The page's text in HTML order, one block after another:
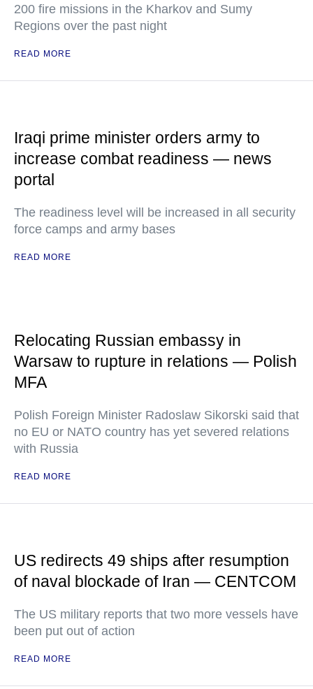
200 fire missions in the Kharkov and Sumy
Regions over the past night
READ MORE
Iraqi prime minister orders army to
increase combat readiness — news
portal
The readiness level will be increased in all security
force camps and army bases
READ MORE
Relocating Russian embassy in
Warsaw to rupture in relations — Polish
MFA
Polish Foreign Minister Radoslaw Sikorski said that
no EU or NATO country has yet severed relations
with Russia
READ MORE
US redirects 49 ships after resumption
of naval blockade of Iran — CENTCOM
The US military reports that two more vessels have
been put out of action
READ MORE